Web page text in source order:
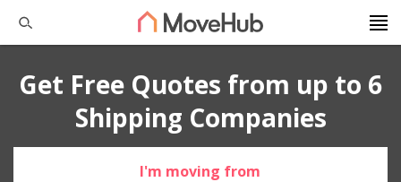
Get Free Quotes from up to 6
Shipping Companies
I'm moving from